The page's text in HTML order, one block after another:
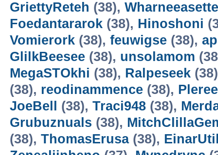
GriettyReteh (38), Wharneeasette
Foedantararok (38), Hinoshoni
Vomierork (38), feuwigse (38),
GlilkBeesee (38), unsolamom
MegaSTOkhi (38), Ralpeseek
(38), reodinammence (38),
JoeBell
(38), Traci948 (38),
Grubuznuals (38),
(38), ThomasErusa(38),